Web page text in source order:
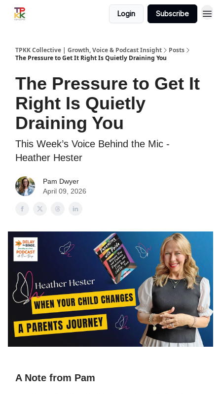
Login Subscribe
TPKK Collective | Growth, Voice & Podcast Insight
Posts
The Pressure to Get It Right Is Quietly Draining You
The Pressure to Get It
Right Is Quietly
Draining You
This Week’s Voice Behind the Mic -
Heather Hester
Pam Dwyer
April 09, 2026
A Note from Pam